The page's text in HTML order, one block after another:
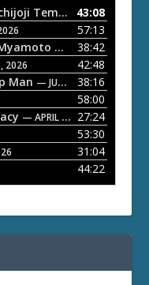
ETD 66: Samurai II - Duel at Ichijoji Temple — JULY 27,
43:08
57:13
— JUNE 29, 2026
38:42
2026
42:48
Man — JUNE 1, 2026
38:16
58:00
— APRIL 27, 2026
27:24
53:30
31:04
44:22